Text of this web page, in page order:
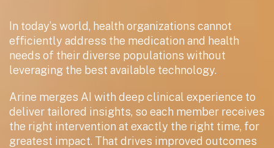
In today’s world, health organizations cannot
efficiently address the medication and health
needs of their diverse populations without
leveraging the best available technology.
Arine merges AI with deep clinical experience to
deliver tailored insights, so each member receives
the right intervention at exactly the right time, for
greatest impact. That drives improved outcomes